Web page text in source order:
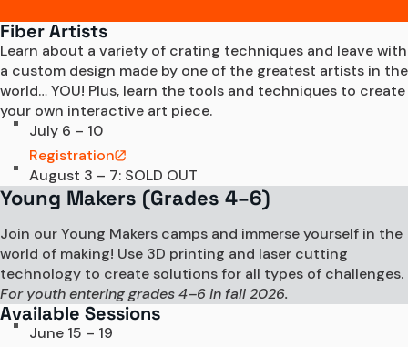
Fiber Artists
Learn about a variety of crating techniques and leave with
a custom design made by one of the greatest artists in the
world… YOU! Plus, learn the tools and techniques to create
your own interactive art piece.
July 6 – 10
Registration
August 3 – 7: SOLD OUT
Young Makers (Grades 4–6)
Join our Young Makers camps and immerse yourself in the
world of making! Use 3D printing and laser cutting
technology to create solutions for all types of challenges.
For youth entering grades 4–6 in fall 2026.
Available Sessions
June 15 – 19